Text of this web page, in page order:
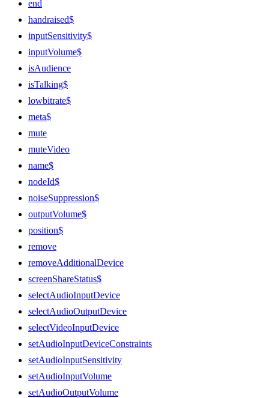
end
handraised$
inputSensitivity$
inputVolume$
isAudience
isTalking$
lowbitrate$
meta$
mute
muteVideo
name$
nodeId$
noiseSuppression$
outputVolume$
position$
remove
removeAdditionalDevice
screenShareStatus$
selectAudioInputDevice
selectAudioOutputDevice
selectVideoInputDevice
setAudioInputDeviceConstraints
setAudioInputSensitivity
setAudioInputVolume
setAudioOutputVolume